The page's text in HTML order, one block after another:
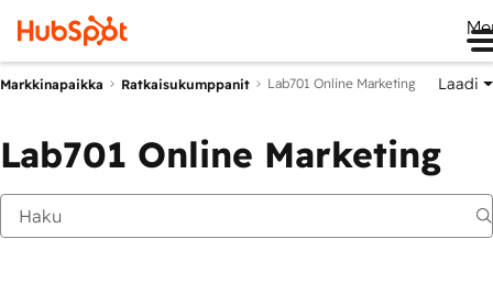
Markkinapaikka Ratkaisukumppanit Lab701 Online Marketing Laadi
Lab701 Online Marketing